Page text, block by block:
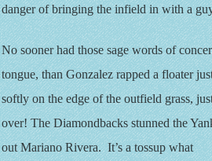
danger of bringing the infield in with a
No sooner had those sage words of
tongue, than Gonzalez rapped a floater
softly on the edge of the outfield grass,
over! The Diamondbacks stunned the
out Mariano Rivera. It’s a tossup what